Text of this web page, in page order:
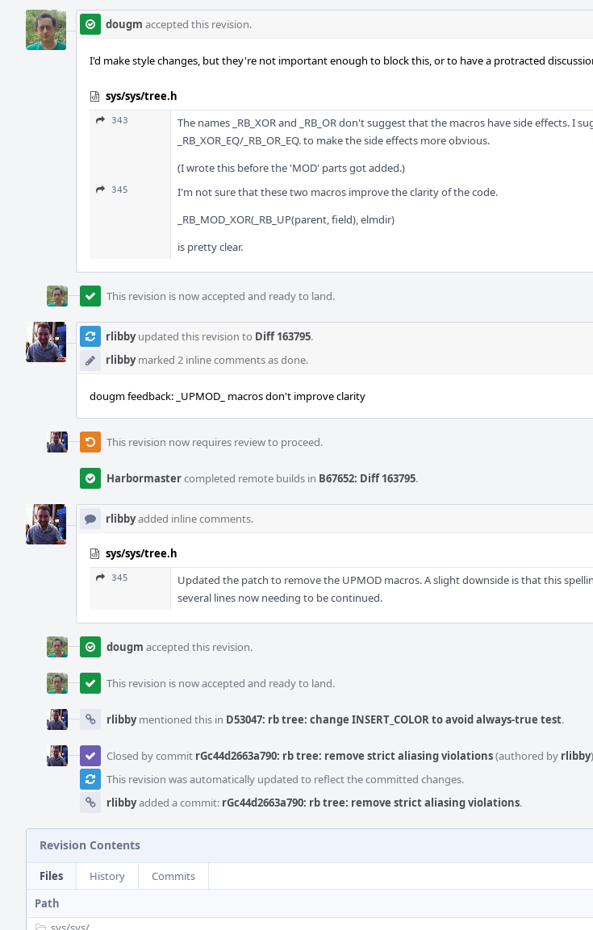
dougm accepted this revision.
I'd make style changes, but they're not important enough to block this, or to have a protracted
sys/sys/tree.h
343
The names _RB_XOR and _RB_OR don't suggest that the macros have side effects. I
_RB_XOR_EQ/_RB_OR_EQ. to make the side effects more obvious.
(I wrote this before the 'MOD' parts got added.)
345
I'm not sure that these two macros improve the clarity of the code.
_RB_MOD_XOR(_RB_UP(parent, field), elmdir)
is pretty clear.
This revision is now accepted and ready to land.
rlibbyupdated this revision to Diff 163795.
rlibbymarked 2 inline comments as done.
dougm feedback: _UPMOD_ macros don't improve clarity
This revision now requires review to proceed.
Harbormastercompleted remote builds in B67652: Diff 163795.
rlibbyadded inline comments.
sys/sys/tree.h
345
Updated the patch to remove the UPMOD macros. A slight downside is that this
several lines now needing to be continued.
dougm accepted this revision.
This revision is now accepted and ready to land.
rlibbymentioned this in D53047: rb tree: change INSERT_COLOR to avoid always-true test.
Closed by commit rGc44d2663a790: rb tree: remove strict aliasing violations(authored by rlibby
This revision was automatically updated to reflect the committed changes.
rlibbyadded a commit: rGc44d2663a790: rb tree: remove strict aliasing violations.
Revision Contents
Files History
Commits
Path